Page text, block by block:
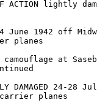
lightly
1942 off
planes
at
DAMAGED 24-28
planes